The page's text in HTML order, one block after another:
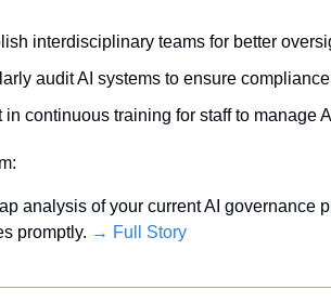
interdisciplinary teams for better
audit AI systems to ensure
in continuous training for staff to manage
analysis of your current AI governance
promptly. → Full Story